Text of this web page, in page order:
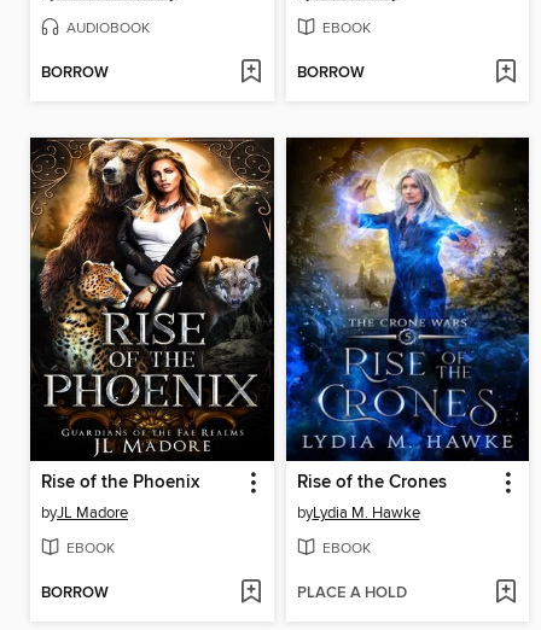
AUDIOBOOK
BORROW
EBOOK
BORROW
Rise of the Phoenix
byJL Madore
EBOOK
BORROW
Rise of the Crones
byLydia M. Hawke
EBOOK
PLACE A HOLD